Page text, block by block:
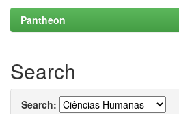
Pantheon
Search
Search: